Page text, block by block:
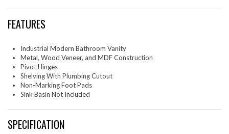
FEATURES
Industrial Modern Bathroom Vanity
Metal, Wood Veneer, and MDF Construction
Pivot Hinges
Shelving With Plumbing Cutout
Non-Marking Foot Pads
Sink Basin Not Included
SPECIFICATION